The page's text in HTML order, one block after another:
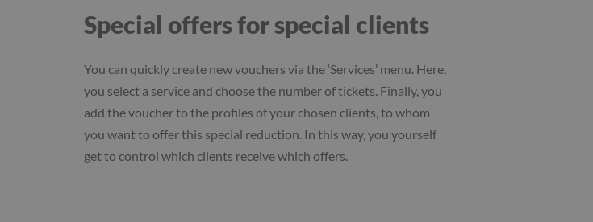
Special offers for special clients
You can quickly create new vouchers via the ‘Services’ menu. Here,
you select a service and choose the number of tickets. Finally, you
add the voucher to the profiles of your chosen clients, to whom
you want to offer this special reduction. In this way, you yourself
get to control which clients receive which offers.